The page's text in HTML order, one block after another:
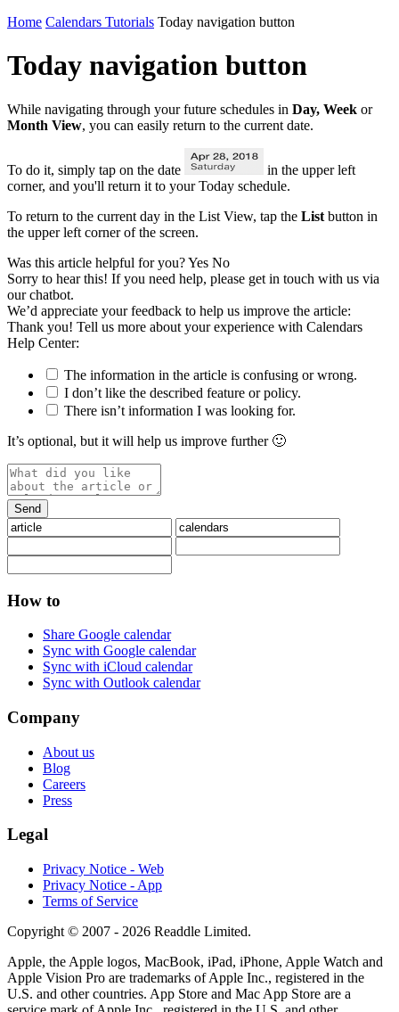
Home Calendars Tutorials Today navigation button
Today navigation button
While navigating through your future schedules in Day, Week or
Month View, you can easily return to the current date.
To do it, simply tap on the date
in the upper left
corner, and you'll return it to your Today schedule.
To return to the current day in the List View, tap the List button in
the upper left corner of the screen.
Was this article helpful for you?Yes No
Sorry to hear this! If you need help, please get in touch with us via
our chatbot.
We’d appreciate your feedback to help us improve the article:
Thank you! Tell us more about your experience with Calendars
Help Center:
The information in the article is confusing or wrong.
I don’t like the described feature or policy.
There isn’t information I was looking for.
It’s optional, but it will help us improve further 🙂
How to
Share Google calendar
Sync with Google calendar
Sync with iCloud calendar
Sync with Outlook calendar
Company
About us
Blog
Careers
Press
Legal
Privacy Notice - Web
Privacy Notice - App
Terms of Service
Copyright © 2007 - 2026 Readdle Limited.
Apple, the Apple logos, MacBook, iPad, iPhone, Apple Watch and
Apple Vision Pro are trademarks of Apple Inc., registered in the
U.S. and other countries. App Store and Mac App Store are a